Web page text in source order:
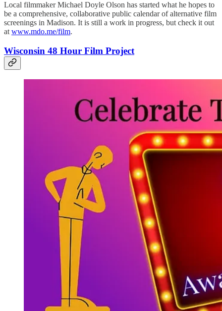
Local filmmaker Michael Doyle Olson has started what he hopes to
be a comprehensive, collaborative public calendar of alternative film
screenings in Madison. It is still a work in progress, but check it out
at www.mdo.me/film.
Wisconsin 48 Hour Film Project